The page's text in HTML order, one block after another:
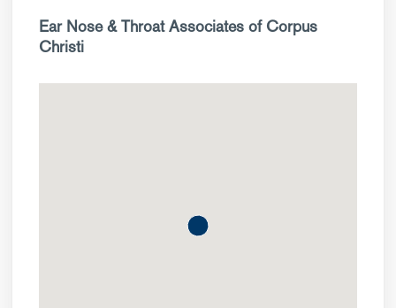
Ear Nose & Throat Associates of Corpus
Christi